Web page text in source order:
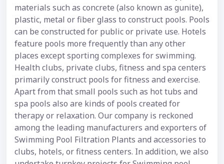
materials such as concrete (also known as gunite),
plastic, metal or fiber glass to construct pools. Pools
can be constructed for public or private use. Hotels
feature pools more frequently than any other
places except sporting complexes for swimming.
Health clubs, private clubs, fitness and spa centers
primarily construct pools for fitness and exercise.
Apart from that small pools such as hot tubs and
spa pools also are kinds of pools created for
therapy or relaxation. Our company is reckoned
among the leading manufacturers and exporters of
Swimming Pool Filtration Plants and accessories to
clubs, hotels, or fitness centers. In addition, we also